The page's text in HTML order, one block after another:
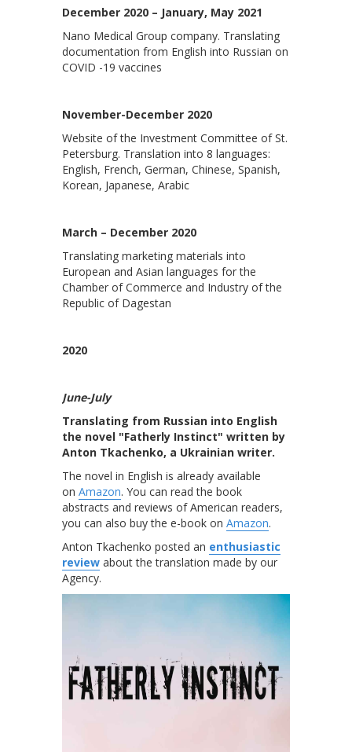
December 2020 – January, May 2021
Nano Medical Group company. Translating
documentation from English into Russian on
COVID -19 vaccines
November-December 2020
Website of the Investment Committee of St.
Petersburg. Translation into 8 languages:
English, French, German, Chinese, Spanish,
Korean, Japanese, Arabic
March – December 2020
Translating marketing materials into
European and Asian languages for the
Chamber of Commerce and Industry of the
Republic of Dagestan
2020
June-July
Translating from Russian into English
the novel "Fatherly Instinct" written by
Anton Tkachenko, a Ukrainian writer.
The novel in English is already available
on Amazon. You can read the book
abstracts and reviews of American readers,
you can also buy the e-book on Amazon.
Anton Tkachenko posted an enthusiastic
review about the translation made by our
Agency.